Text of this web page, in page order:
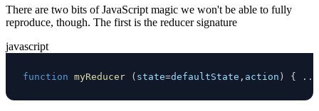
There are two bits of JavaScript magic we won't be able to fully
reproduce, though. The first is the reducer signature
javascript
function myReducer ( state=defaultState , action ) { ...